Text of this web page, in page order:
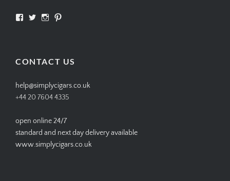
View View View
CONTACT US
help@simplycigars.co.uk
+44 20 7604 4335
open online 24/7
standard and next day delivery available
www.simplycigars.co.uk